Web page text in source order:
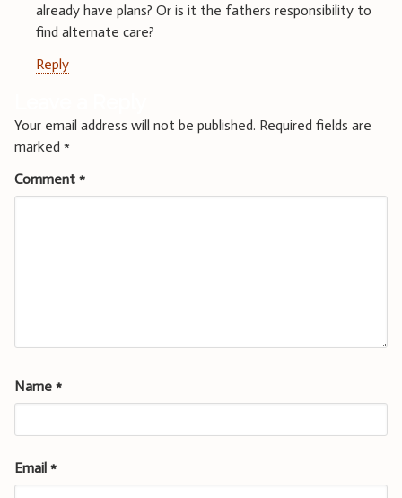
already have plans? Or is it the fathers responsibility to
find alternate care?
Reply
Your email address will not be published. Required fields are
marked *
Comment *
Name *
Email *